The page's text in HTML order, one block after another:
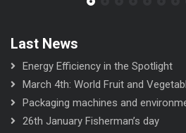
Last News
Energy Efficiency in the Spotlight
March 4th: World Fruit and
Packaging machines and
26th January Fisherman’s day